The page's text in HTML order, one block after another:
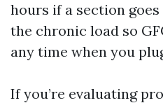
hours if a section
the chronic load so
any time when you
If you’re evaluating